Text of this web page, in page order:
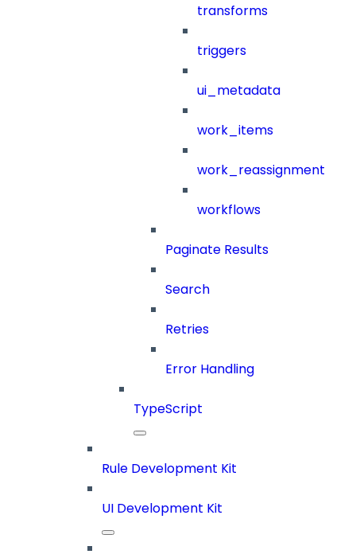
transforms
triggers
ui_metadata
work_items
work_reassignment
workflows
Paginate Results
Search
Retries
Error Handling
TypeScript
Rule Development Kit
UI Development Kit